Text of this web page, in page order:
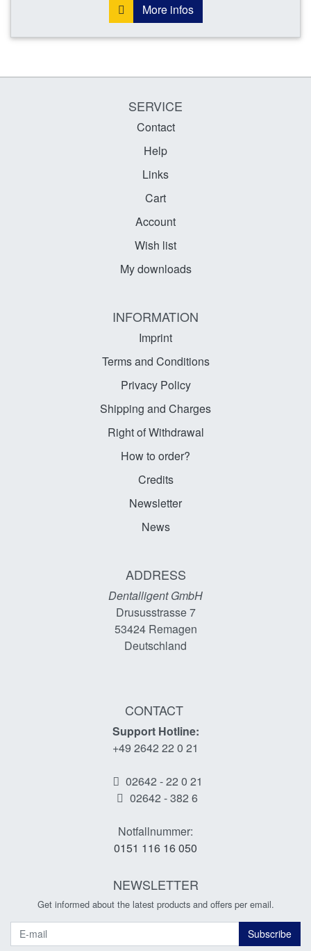
More infos
SERVICE
Contact
Help
Links
Cart
Account
Wish list
My downloads
INFORMATION
Imprint
Terms and Conditions
Privacy Policy
Shipping and Charges
Right of Withdrawal
How to order?
Credits
Newsletter
News
ADDRESS
Dentalligent GmbH
Drususstrasse 7
53424Remagen
Deutschland
CONTACT
Support Hotline:
+49 2642 22 0 21
02642 - 22 0 21
02642 - 382 6
Notfallnummer:
0151 116 16 050
NEWSLETTER
Get informed about the latest products and offers per email.
Subscribe